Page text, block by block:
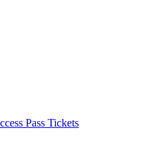
Pass Tickets